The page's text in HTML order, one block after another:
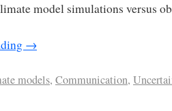
model simulations versus
→
models, Communication,